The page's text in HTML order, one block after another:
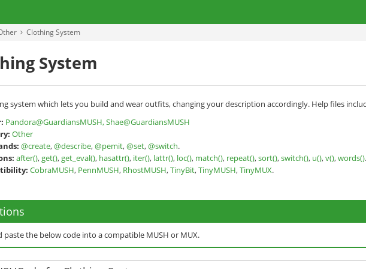
Clothing System
System
system which lets you build and wear outfits, changing your description accordingly. Help files
Pandora@GuardiansMUSH, Shae@GuardiansMUSH
Other
@create,@describe,@pemit,@set,@switch.
after(),get(),get_eval(), hasattr(), iter(), lattr(), loc(), match(), repeat(),sort(),switch(), u(),v(),words().
CobraMUSH, PennMUSH, RhostMUSH,TinyBit,TinyMUSH,TinyMUX.
paste the below code into a compatible MUSH or MUX.